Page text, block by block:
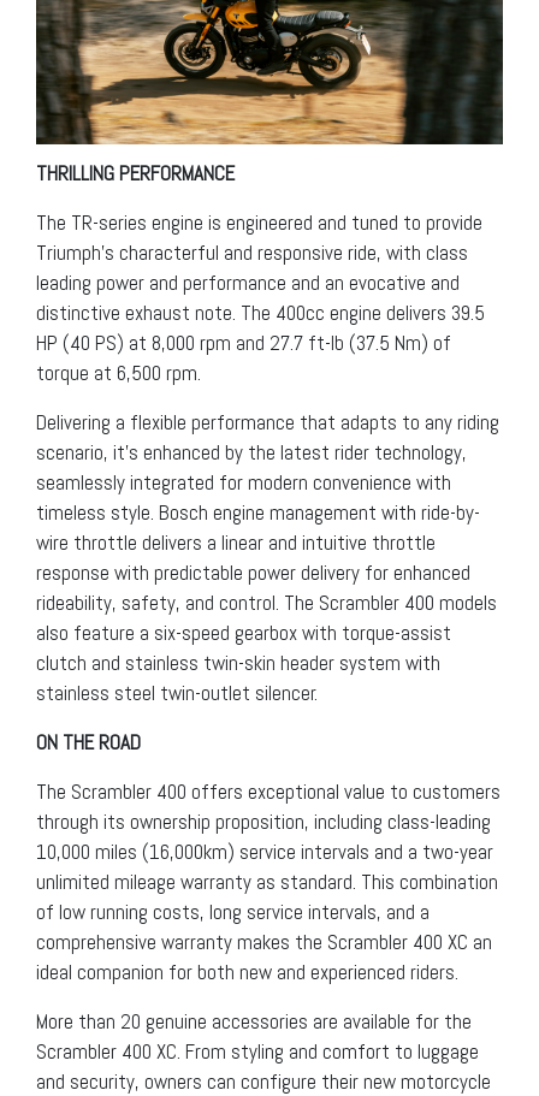
THRILLING PERFORMANCE
The TR-series engine is engineered and tuned to provide
Triumph’s characterful and responsive ride, with class
leading power and performance and an evocative and
distinctive exhaust note. The 400cc engine delivers 39.5
HP (40 PS) at 8,000 rpm and 27.7 ft-lb (37.5 Nm) of
torque at 6,500 rpm.
Delivering a flexible performance that adapts to any riding
scenario, it’s enhanced by the latest rider technology,
seamlessly integrated for modern convenience with
timeless style. Bosch engine management with ride-by-
wire throttle delivers a linear and intuitive throttle
response with predictable power delivery for enhanced
rideability, safety, and control. The Scrambler 400 models
also feature a six-speed gearbox with torque-assist
clutch and stainless twin-skin header system with
stainless steel twin-outlet silencer.
ON THE ROAD
The Scrambler 400 offers exceptional value to customers
through its ownership proposition, including class-leading
10,000 miles (16,000km) service intervals and a two-year
unlimited mileage warranty as standard. This combination
of low running costs, long service intervals, and a
comprehensive warranty makes the Scrambler 400 XC an
ideal companion for both new and experienced riders.
More than 20 genuine accessories are available for the
Scrambler 400 XC. From styling and comfort to luggage
and security, owners can configure their new motorcycle